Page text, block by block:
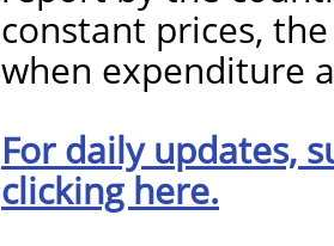
constant prices,
when expenditure
For daily updates,
clicking here.